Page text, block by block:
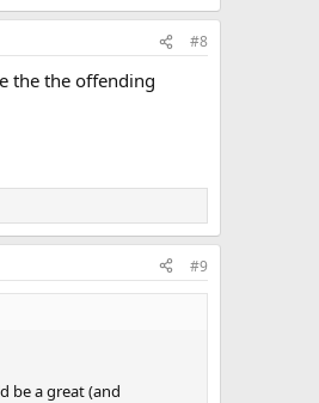
#8
the the offending
#9
be a great (and